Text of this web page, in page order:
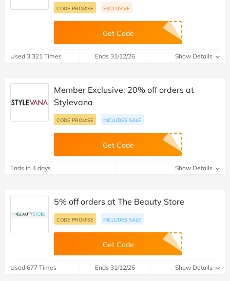
CODE PROMISE EXCLUSIVE
Get Code
Used 3,321 Times Ends 31/12/26 Show Details
Member Exclusive: 20% off orders at
Stylevana
CODE PROMISE INCLUDES SALE
Get Code
Ends in 4 days Show Details
5% off orders at The Beauty Store
CODE PROMISE INCLUDES SALE
Get Code
Used 677 Times Ends 31/12/26 Show Details